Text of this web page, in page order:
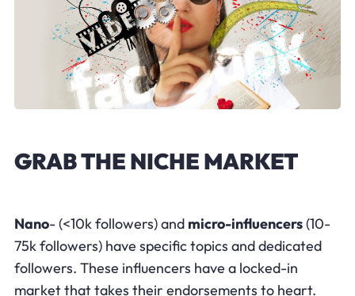
GRAB THE NICHE MARKET
Nano- (<10k followers) and micro-influencers(10-
75k followers) have specific topics and dedicated
followers. These influencers have a locked-in
market that takes their endorsements to heart.